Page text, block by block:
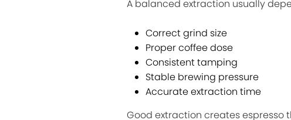
A balanced extraction usually
Correct grind size
Proper coffee dose
Consistent tamping
Stable brewing pressure
Accurate extraction time
Good extraction creates espresso